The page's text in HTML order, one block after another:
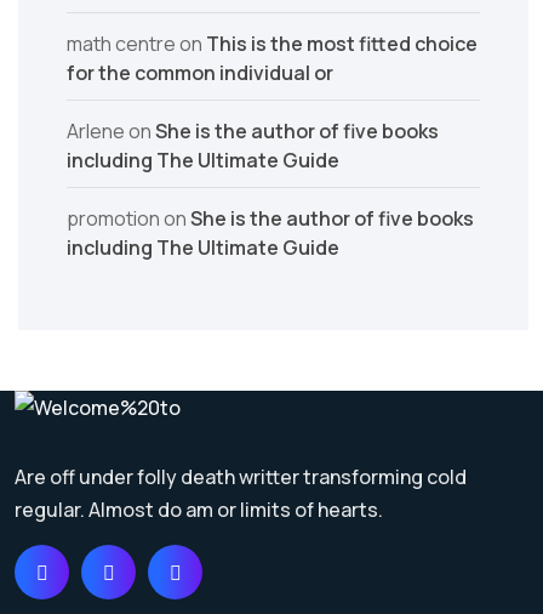
math centreon This is the most fitted choice
for the common individual or
ArleneonShe is the author of five books
including The Ultimate Guide
promotiononShe is the author of five books
including The Ultimate Guide
Are off under folly death writter transforming cold
regular. Almost do am or limits of hearts.